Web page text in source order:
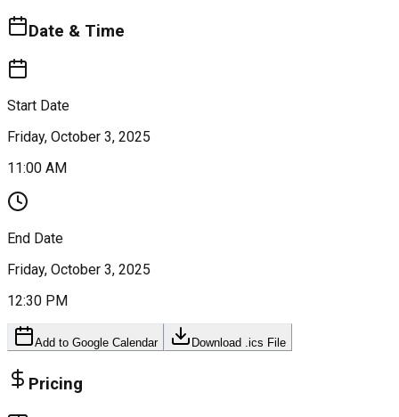
Date & Time
Start Date
Friday, October 3, 2025
11:00 AM
End Date
Friday, October 3, 2025
12:30 PM
Add to Google Calendar Download .ics File
Pricing